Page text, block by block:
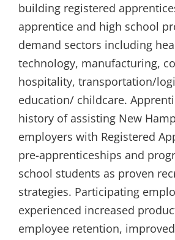
building registered
apprentice and high school
demand sectors including
technology, manufacturing,
hospitality, transportation/
education/ childcare.
history of assisting New
employers with Registered
pre-apprenticeships and
school students as proven
strategies. Participating
experienced increased
employee retention,